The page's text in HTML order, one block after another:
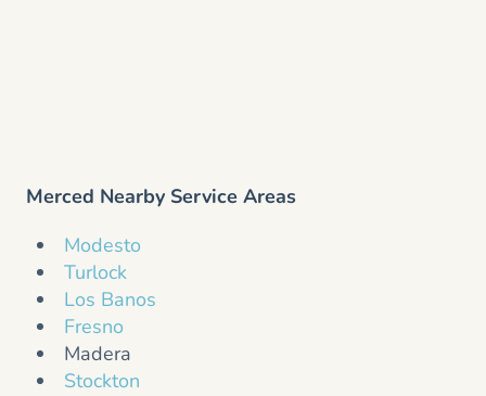
Merced Nearby Service Areas
Modesto
Turlock
Los Banos
Fresno
Madera
Stockton